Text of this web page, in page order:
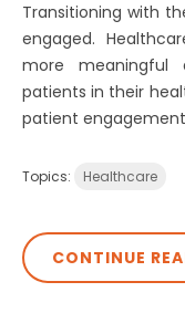
Transitioning with
engaged.
more
patients in their
patient
Topics: Healthcare
CONTINUE